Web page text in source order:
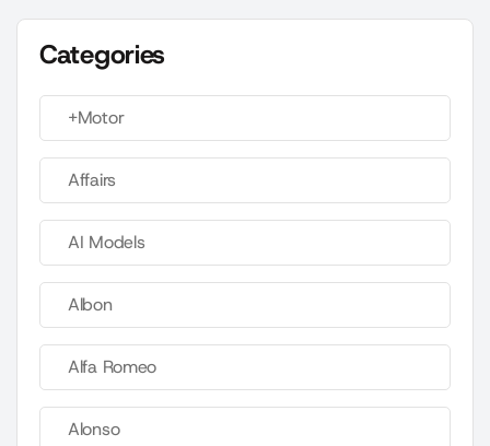
Categories
+Motor
Affairs
AI Models
Albon
Alfa Romeo
Alonso